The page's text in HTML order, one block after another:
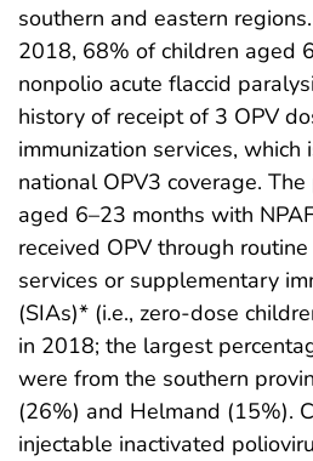
southern and eastern
2018, 68% of children aged
nonpolio acute flaccid
history of receipt of 3 OPV
immunization services,
national OPV3 coverage.
aged 6–23 months with
received OPV through
services or supplementary
(SIAs)* (i.e., zero-dose
in 2018; the largest
were from the southern
(26%) and Helmand (15%).
injectable inactivated